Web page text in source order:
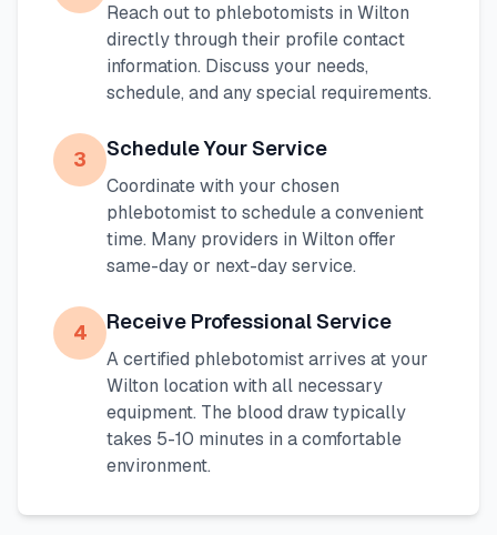
Reach out to phlebotomists in Wilton
directly through their profile contact
information. Discuss your needs,
schedule, and any special requirements.
3 Schedule Your Service
Coordinate with your chosen
phlebotomist to schedule a convenient
time. Many providers in Wilton offer
same-day or next-day service.
4 Receive Professional Service
A certified phlebotomist arrives at your
Wilton location with all necessary
equipment. The blood draw typically
takes 5-10 minutes in a comfortable
environment.